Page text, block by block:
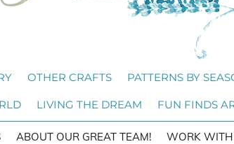
OTHER CRAFTS PATTERNS BY
LIVING THE DREAM FUN FINDS
ABOUT OUR GREAT TEAM! WORK WITH